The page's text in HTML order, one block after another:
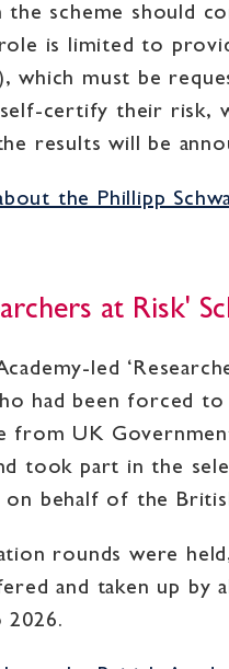
the scheme should
is limited to
which must be
certify their risk,
results will be
the Phillipp
at Risk'
led
had been forced
from UK
took part in the
on behalf of the
rounds were
and taken up by
2026.